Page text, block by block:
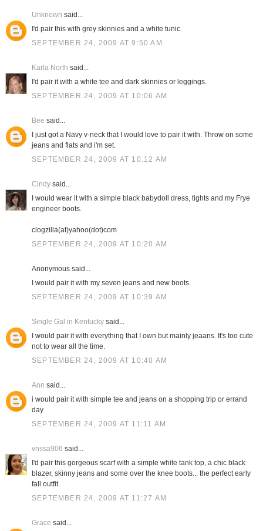
Unknown said...
I'd pair this with grey skinnies and a white tunic.
SEPTEMBER 24, 2009 AT 9:50 AM
Karla North said...
I'd pair it with a white tee and dark skinnies or leggings.
SEPTEMBER 24, 2009 AT 10:06 AM
Bee said...
I just got a Navy v-neck that I would love to pair it with. Throw on some
jeans and flats and i'm set.
SEPTEMBER 24, 2009 AT 10:12 AM
Cindysaid...
I would wear it with a simple black babydoll dress, tights and my Frye
engineer boots.
clogzilla(at)yahoo(dot)com
SEPTEMBER 24, 2009 AT 10:20 AM
Anonymous said...
I would pair it with my seven jeans and new boots.
SEPTEMBER 24, 2009 AT 10:39 AM
Single Gal in Kentuckysaid...
I would pair it with everything that I own but mainly jeaans. It's too cute
not to wear all the time.
SEPTEMBER 24, 2009 AT 10:40 AM
Ann said...
i would pair it with simple tee and jeans on a shopping trip or errand
day
SEPTEMBER 24, 2009 AT 11:11 AM
vnssa906 said...
I'd pair this gorgeous scarf with a simple white tank top, a chic black
blazer, skinny jeans and some over the knee boots... the perfect early
fall outfit.
SEPTEMBER 24, 2009 AT 11:27 AM
Grace said...